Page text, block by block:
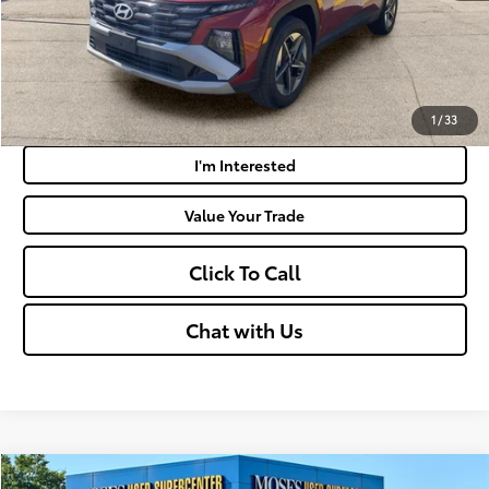
1/33
Get Today's Market Price
Payment Calculator
I'm Interested
Value Your Trade
Click To Call
Chat with Us
Compare Vehicle